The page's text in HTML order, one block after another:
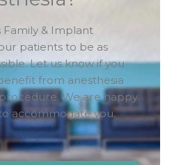
Family & Implant
patients to be as
Let us know if you
from anesthesia
We are happy
accommodate you.